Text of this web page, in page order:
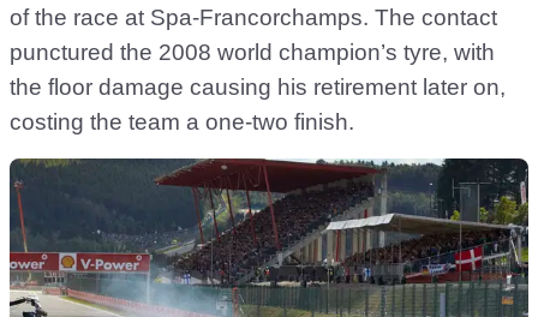
of the race at Spa-Francorchamps. The contact
punctured the 2008 world champion’s tyre, with
the floor damage causing his retirement later on,
costing the team a one-two finish.